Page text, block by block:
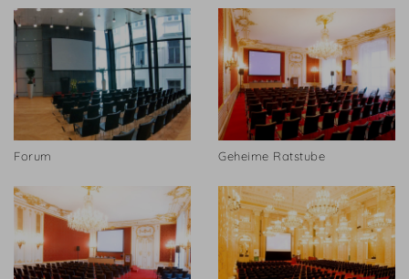
Forum Geheime Ratstube